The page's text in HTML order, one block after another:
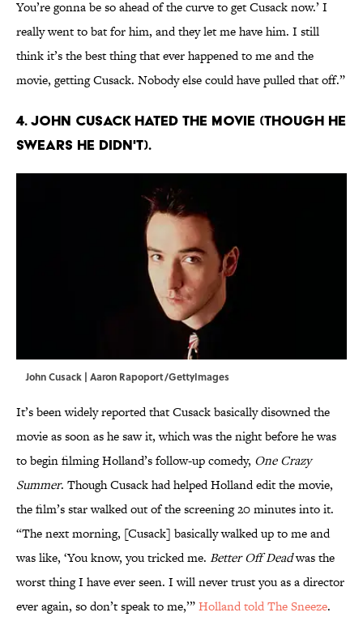
You’re gonna be so ahead of the curve to get Cusack now.’ I
really went to bat for him, and they let me have him. I still
think it’s the best thing that ever happened to me and the
movie, getting Cusack. Nobody else could have pulled that off.”
4. John Cusack hated the movie (though he
swears he didn't).
John Cusack | Aaron Rapoport/GettyImages
It’s been widely reported that Cusack basically disowned the
movie as soon as he saw it, which was the night before he was
to begin filming Holland’s follow-up comedy, One Crazy
Summer. Though Cusack had helped Holland edit the movie,
the film’s star walked out of the screening 20 minutes into it.
“The next morning, [Cusack] basically walked up to me and
was like, ‘You know, you tricked me. Better Off Deadwas the
worst thing I have ever seen. I will never trust you as a director
ever again, so don’t speak to me,’”Holland told The Sneeze.